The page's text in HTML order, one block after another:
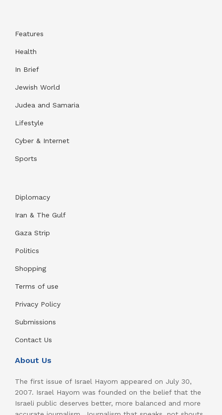
Features
Health
In Brief
Jewish World
Judea and Samaria
Lifestyle
Cyber & Internet
Sports
Diplomacy
Iran & The Gulf
Gaza Strip
Politics
Shopping
Terms of use
Privacy Policy
Submissions
Contact Us
About Us
The first issue of Israel Hayom appeared on July 30,
2007. Israel Hayom was founded on the belief that the
Israeli public deserves better, more balanced and more